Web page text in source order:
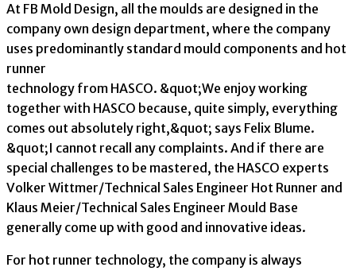
At FB Mold Design, all the moulds are designed in the
company own design department, where the company
uses predominantly standard mould components and hot
runner
technology from HASCO. &quot;We enjoy working
together with HASCO because, quite simply, everything
comes out absolutely right,&quot; says Felix Blume.
&quot;I cannot recall any complaints. And if there are
special challenges to be mastered, the HASCO experts
Volker Wittmer/Technical Sales Engineer Hot Runner and
Klaus Meier/Technical Sales Engineer Mould Base
generally come up with good and innovative ideas.
For hot runner technology, the company is always